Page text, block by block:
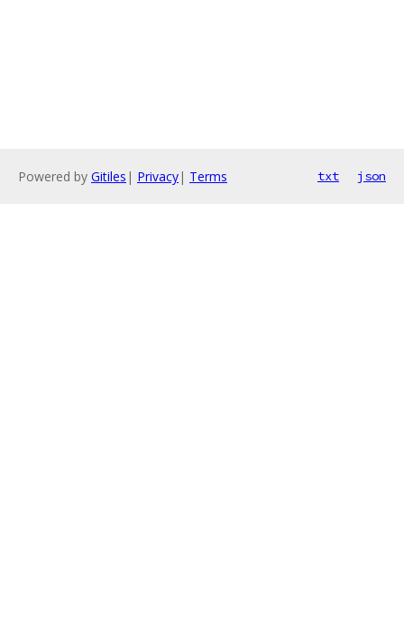
Powered by Gitiles | Privacy| Terms txt json